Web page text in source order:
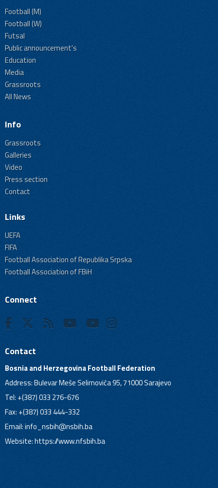
Football (M)
Football (W)
Futsal
Public announcement's
Education
Media
Grassroots
All News
Info
Grassroots
Galleries
Video
Press section
Contact
Links
UEFA
FIFA
Football Association of Republika Srpska
Football Association of FBiH
Connect
Contact
Bosnia and Herzegovina Football Federation
Address: Bulevar Meše Selimovića 95, 71000 Sarajevo
Tel: +(387) 033 276-676
Fax: +(387) 033 444-332
Email:info_nsbih@nsbih.ba
Website: https://www.nfsbih.ba